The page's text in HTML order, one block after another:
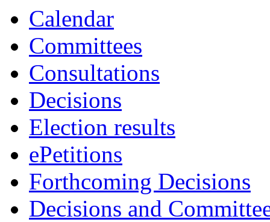
Calendar
Committees
Consultations
Decisions
Election results
ePetitions
Forthcoming Decisions
Decisions and